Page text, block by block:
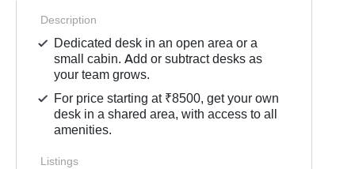
Description
Dedicated desk in an open area or a
small cabin. Add or subtract desks as
your team grows.
For price starting at ₹8500, get your own
desk in a shared area, with access to all
amenities.
Listings